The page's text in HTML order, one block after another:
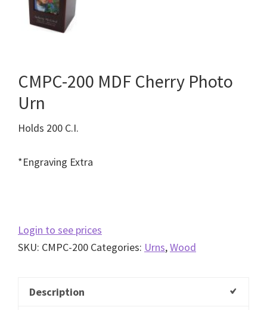
CMPC-200 MDF Cherry Photo
Urn
Holds 200 C.I.
*Engraving Extra
Login to see prices
SKU: CMPC-200 Categories: Urns,Wood
Description